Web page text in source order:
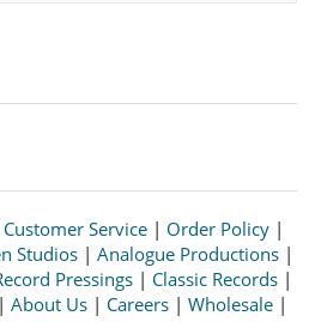
Customer Service | Order Policy |
Studios| Analogue Productions|
Pressings | Classic Records |
| About Us | Careers | Wholesale |